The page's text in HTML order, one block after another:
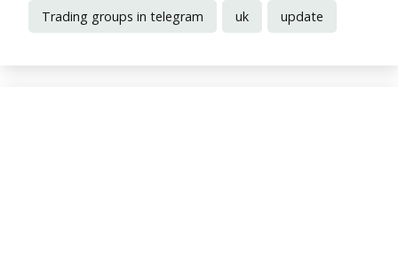
Trading groups in telegram uk update